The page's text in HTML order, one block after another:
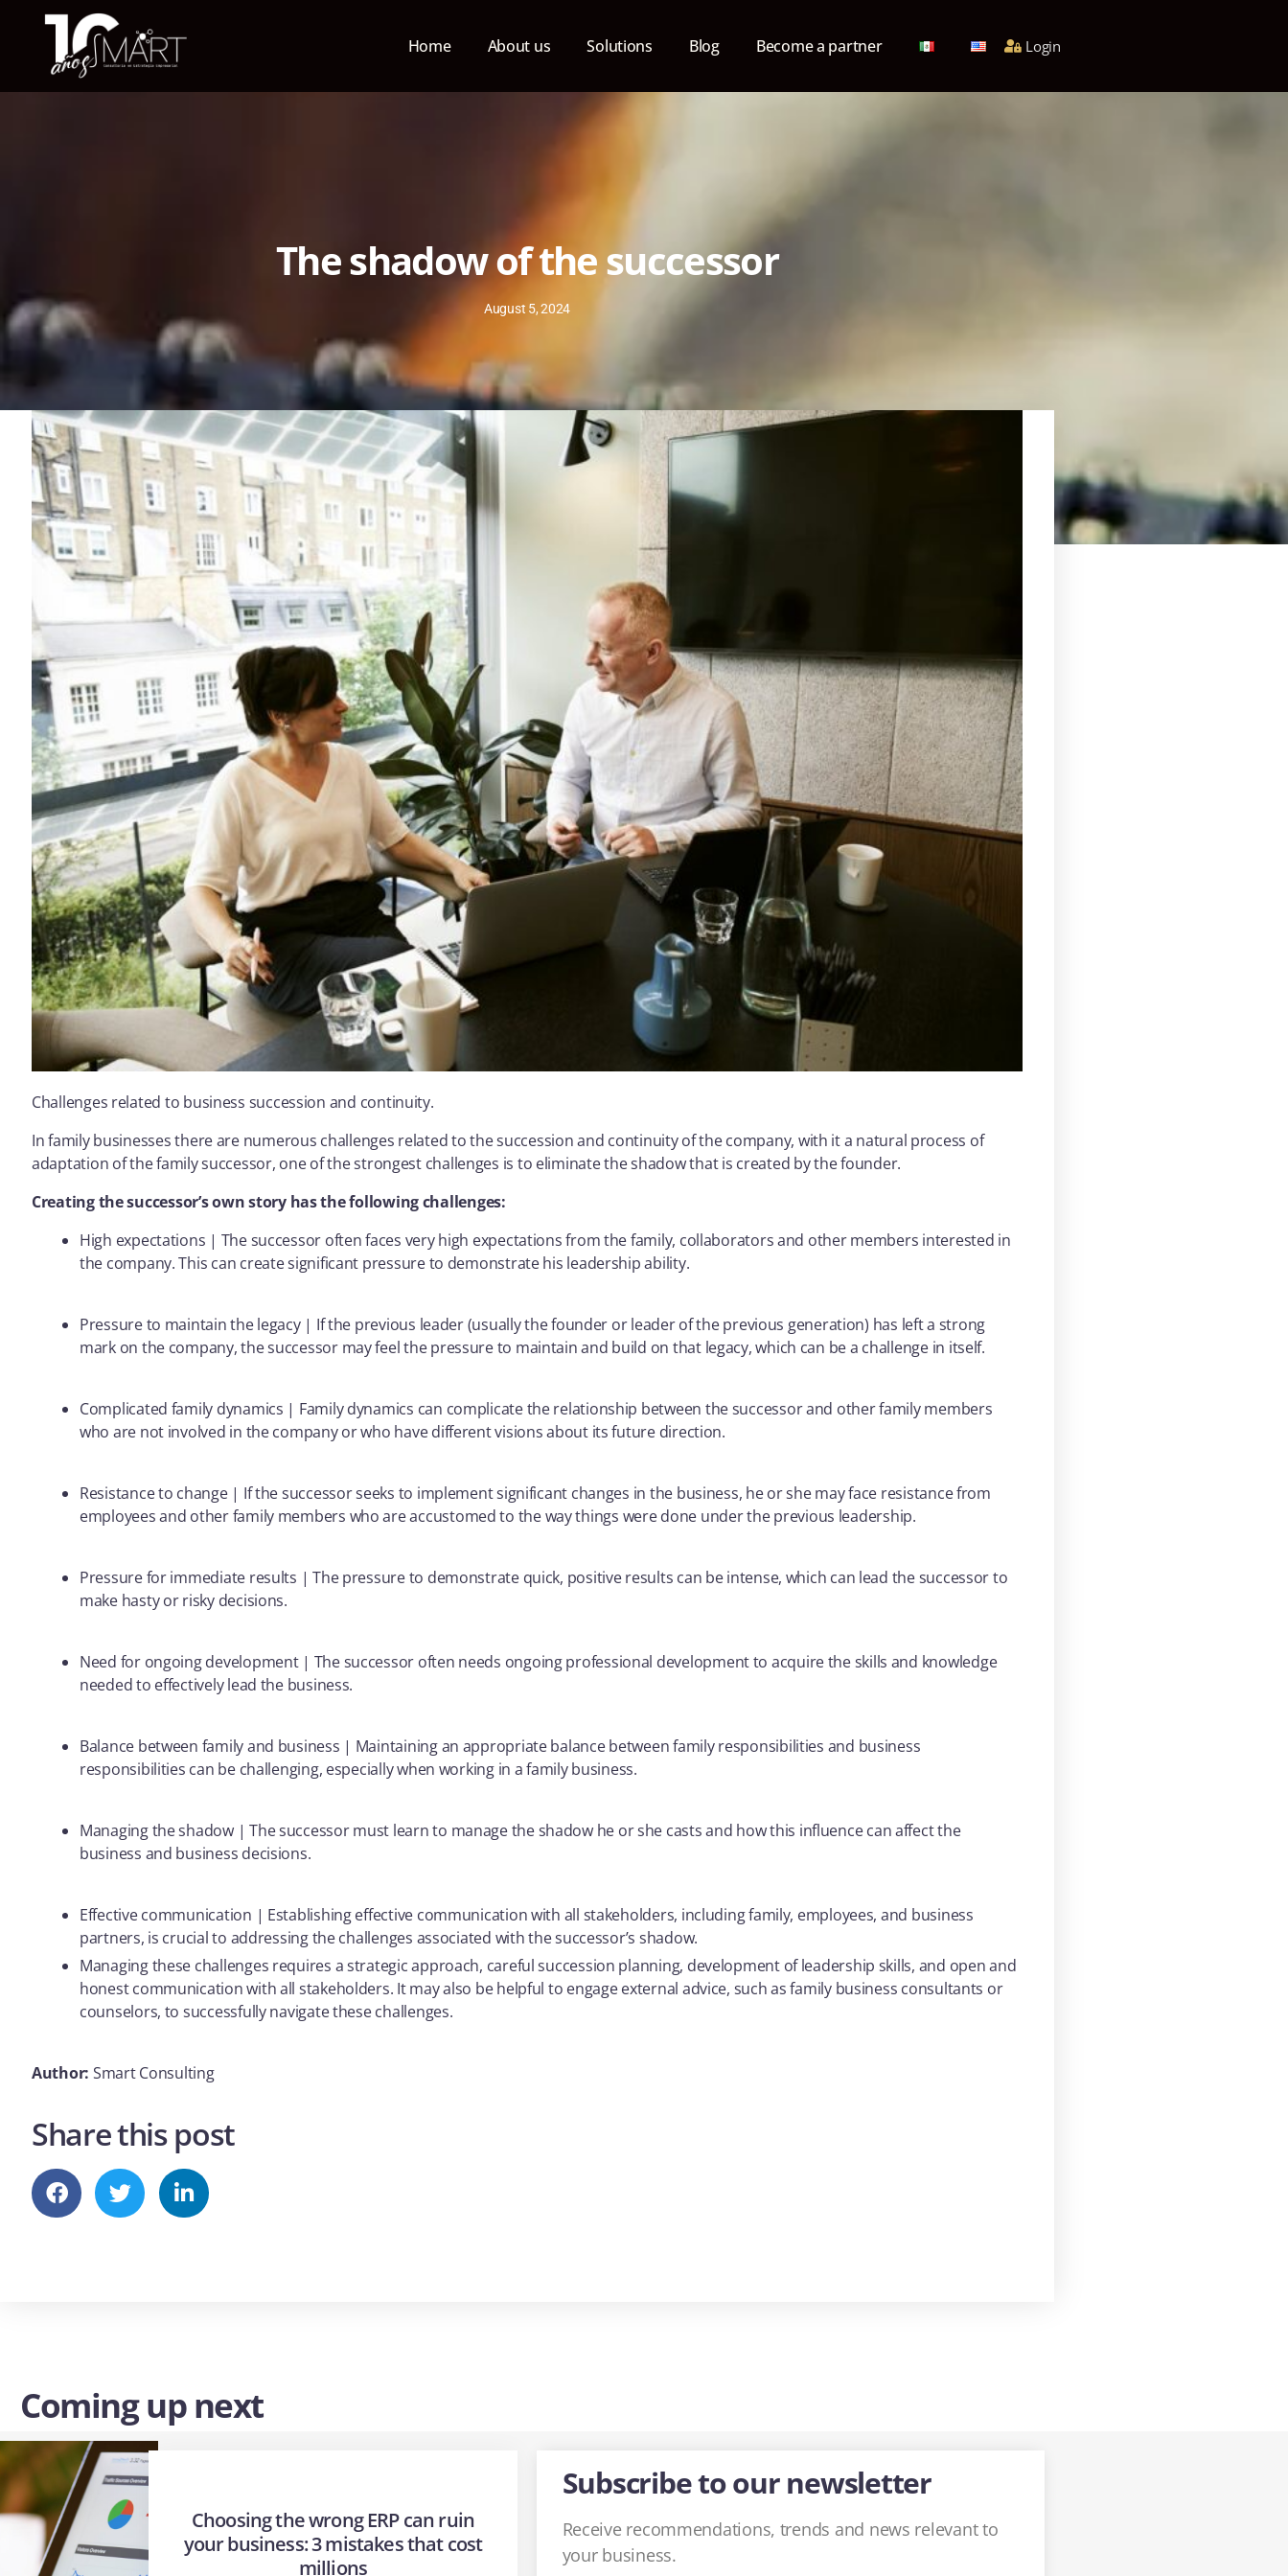
Home About us Solutions Blog Become a partner Login
The shadow of the successor
August 5, 2024
Challenges related to business succession and continuity.
In family businesses there are numerous challenges related to the succession and continuity of the company, with it a natural process of
adaptation of the family successor, one of the strongest challenges is to eliminate the shadow that is created by the founder.
Creating the successor’s own story has the following challenges:
High expectations | The successor often faces very high expectations from the family, collaborators and other members interested in
the company. This can create significant pressure to demonstrate his leadership ability.
Pressure to maintain the legacy | If the previous leader (usually the founder or leader of the previous generation) has left a strong
mark on the company, the successor may feel the pressure to maintain and build on that legacy, which can be a challenge in itself.
Complicated family dynamics | Family dynamics can complicate the relationship between the successor and other family members
who are not involved in the company or who have different visions about its future direction.
Resistance to change | If the successor seeks to implement significant changes in the business, he or she may face resistance from
employees and other family members who are accustomed to the way things were done under the previous leadership.
Pressure for immediate results | The pressure to demonstrate quick, positive results can be intense, which can lead the successor to
make hasty or risky decisions.
Need for ongoing development | The successor often needs ongoing professional development to acquire the skills and knowledge
needed to effectively lead the business.
Balance between family and business | Maintaining an appropriate balance between family responsibilities and business
responsibilities can be challenging, especially when working in a family business.
Managing the shadow | The successor must learn to manage the shadow he or she casts and how this influence can affect the
business and business decisions.
Effective communication | Establishing effective communication with all stakeholders, including family, employees, and business
partners, is crucial to addressing the challenges associated with the successor’s shadow.
Managing these challenges requires a strategic approach, careful succession planning, development of leadership skills, and open and
honest communication with all stakeholders. It may also be helpful to engage external advice, such as family business consultants or
counselors, to successfully navigate these challenges.
Author: Smart Consulting
Share this post
Coming up next
Choosing the wrong ERP can ruin
your business: 3 mistakes that cost
millions
Subscribe to our newsletter
Receive recommendations, trends and news relevant to
your business.